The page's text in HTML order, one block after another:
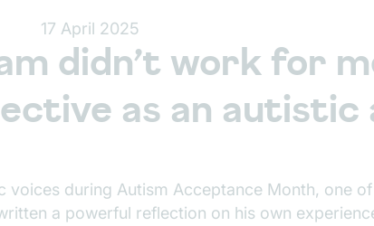
17 April 2025
didn’t work for
as an autistic
voices during Autism Acceptance Month, one
a powerful reflection on his own